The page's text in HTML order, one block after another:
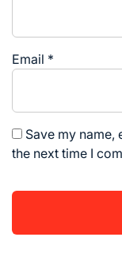
Email *
Save my
the next time I